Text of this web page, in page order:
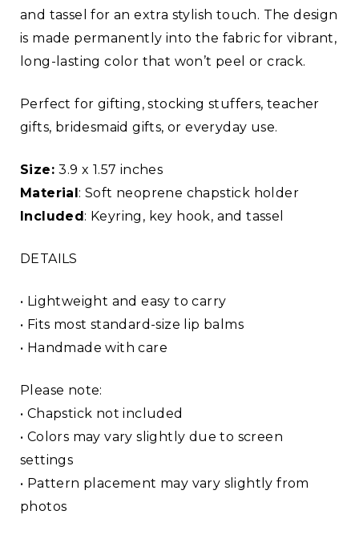
and tassel for an extra stylish touch. The design
is made permanently into the fabric for vibrant,
long-lasting color that won’t peel or crack.
Perfect for gifting, stocking stuffers, teacher
gifts, bridesmaid gifts, or everyday use.
Size:3.9 x 1.57 inches
Material : Soft neoprene chapstick holder
Included : Keyring, key hook, and tassel
DETAILS
• Lightweight and easy to carry
• Fits most standard-size lip balms
• Handmade with care
Please note:
• Chapstick not included
• Colors may vary slightly due to screen
settings
• Pattern placement may vary slightly from
photos